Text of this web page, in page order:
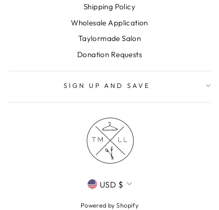
Shipping Policy
Wholesale Application
Taylormade Salon
Donation Requests
SIGN UP AND SAVE
CURRENCY
USD $
Powered by Shopify